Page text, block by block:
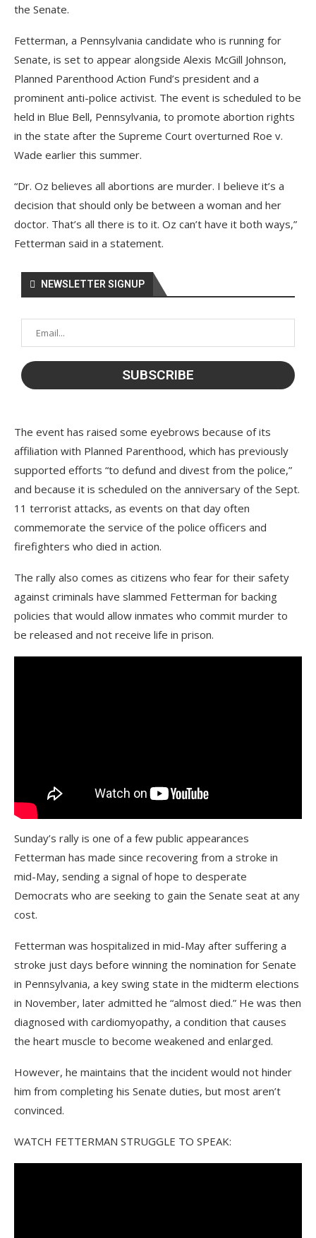
the Senate.
Fetterman, a Pennsylvania candidate who is running for
Senate, is set to appear alongside Alexis McGill Johnson,
Planned Parenthood Action Fund’s president and a
prominent anti-police activist. The event is scheduled to be
held in Blue Bell, Pennsylvania, to promote abortion rights
in the state after the Supreme Court overturned Roe v.
Wade earlier this summer.
“Dr. Oz believes all abortions are murder. I believe it’s a
decision that should only be between a woman and her
doctor. That’s all there is to it. Oz can’t have it both ways,”
Fetterman said in a statement.
NEWSLETTER SIGNUP
The event has raised some eyebrows because of its
affiliation with Planned Parenthood, which has previously
supported efforts “to defund and divest from the police,”
and because it is scheduled on the anniversary of the Sept.
11 terrorist attacks, as events on that day often
commemorate the service of the police officers and
firefighters who died in action.
The rally also comes as citizens who fear for their safety
against criminals have slammed Fetterman for backing
policies that would allow inmates who commit murder to
be released and not receive life in prison.
Sunday’s rally is one of a few public appearances
Fetterman has made since recovering from a stroke in
mid-May, sending a signal of hope to desperate
Democrats who are seeking to gain the Senate seat at any
cost.
Fetterman was hospitalized in mid-May after suffering a
stroke just days before winning the nomination for Senate
in Pennsylvania, a key swing state in the midterm elections
in November, later admitted he “almost died.” He was then
diagnosed with cardiomyopathy, a condition that causes
the heart muscle to become weakened and enlarged.
However, he maintains that the incident would not hinder
him from completing his Senate duties, but most aren’t
convinced.
WATCH FETTERMAN STRUGGLE TO SPEAK: